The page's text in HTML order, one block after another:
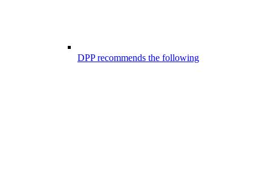
DPP recommends the following